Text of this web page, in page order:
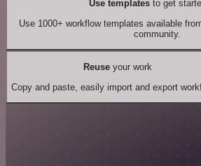
Use templates to get
Use 1000+ workflow templates available
community.
Reuseyour work
Copy and paste, easily import and export